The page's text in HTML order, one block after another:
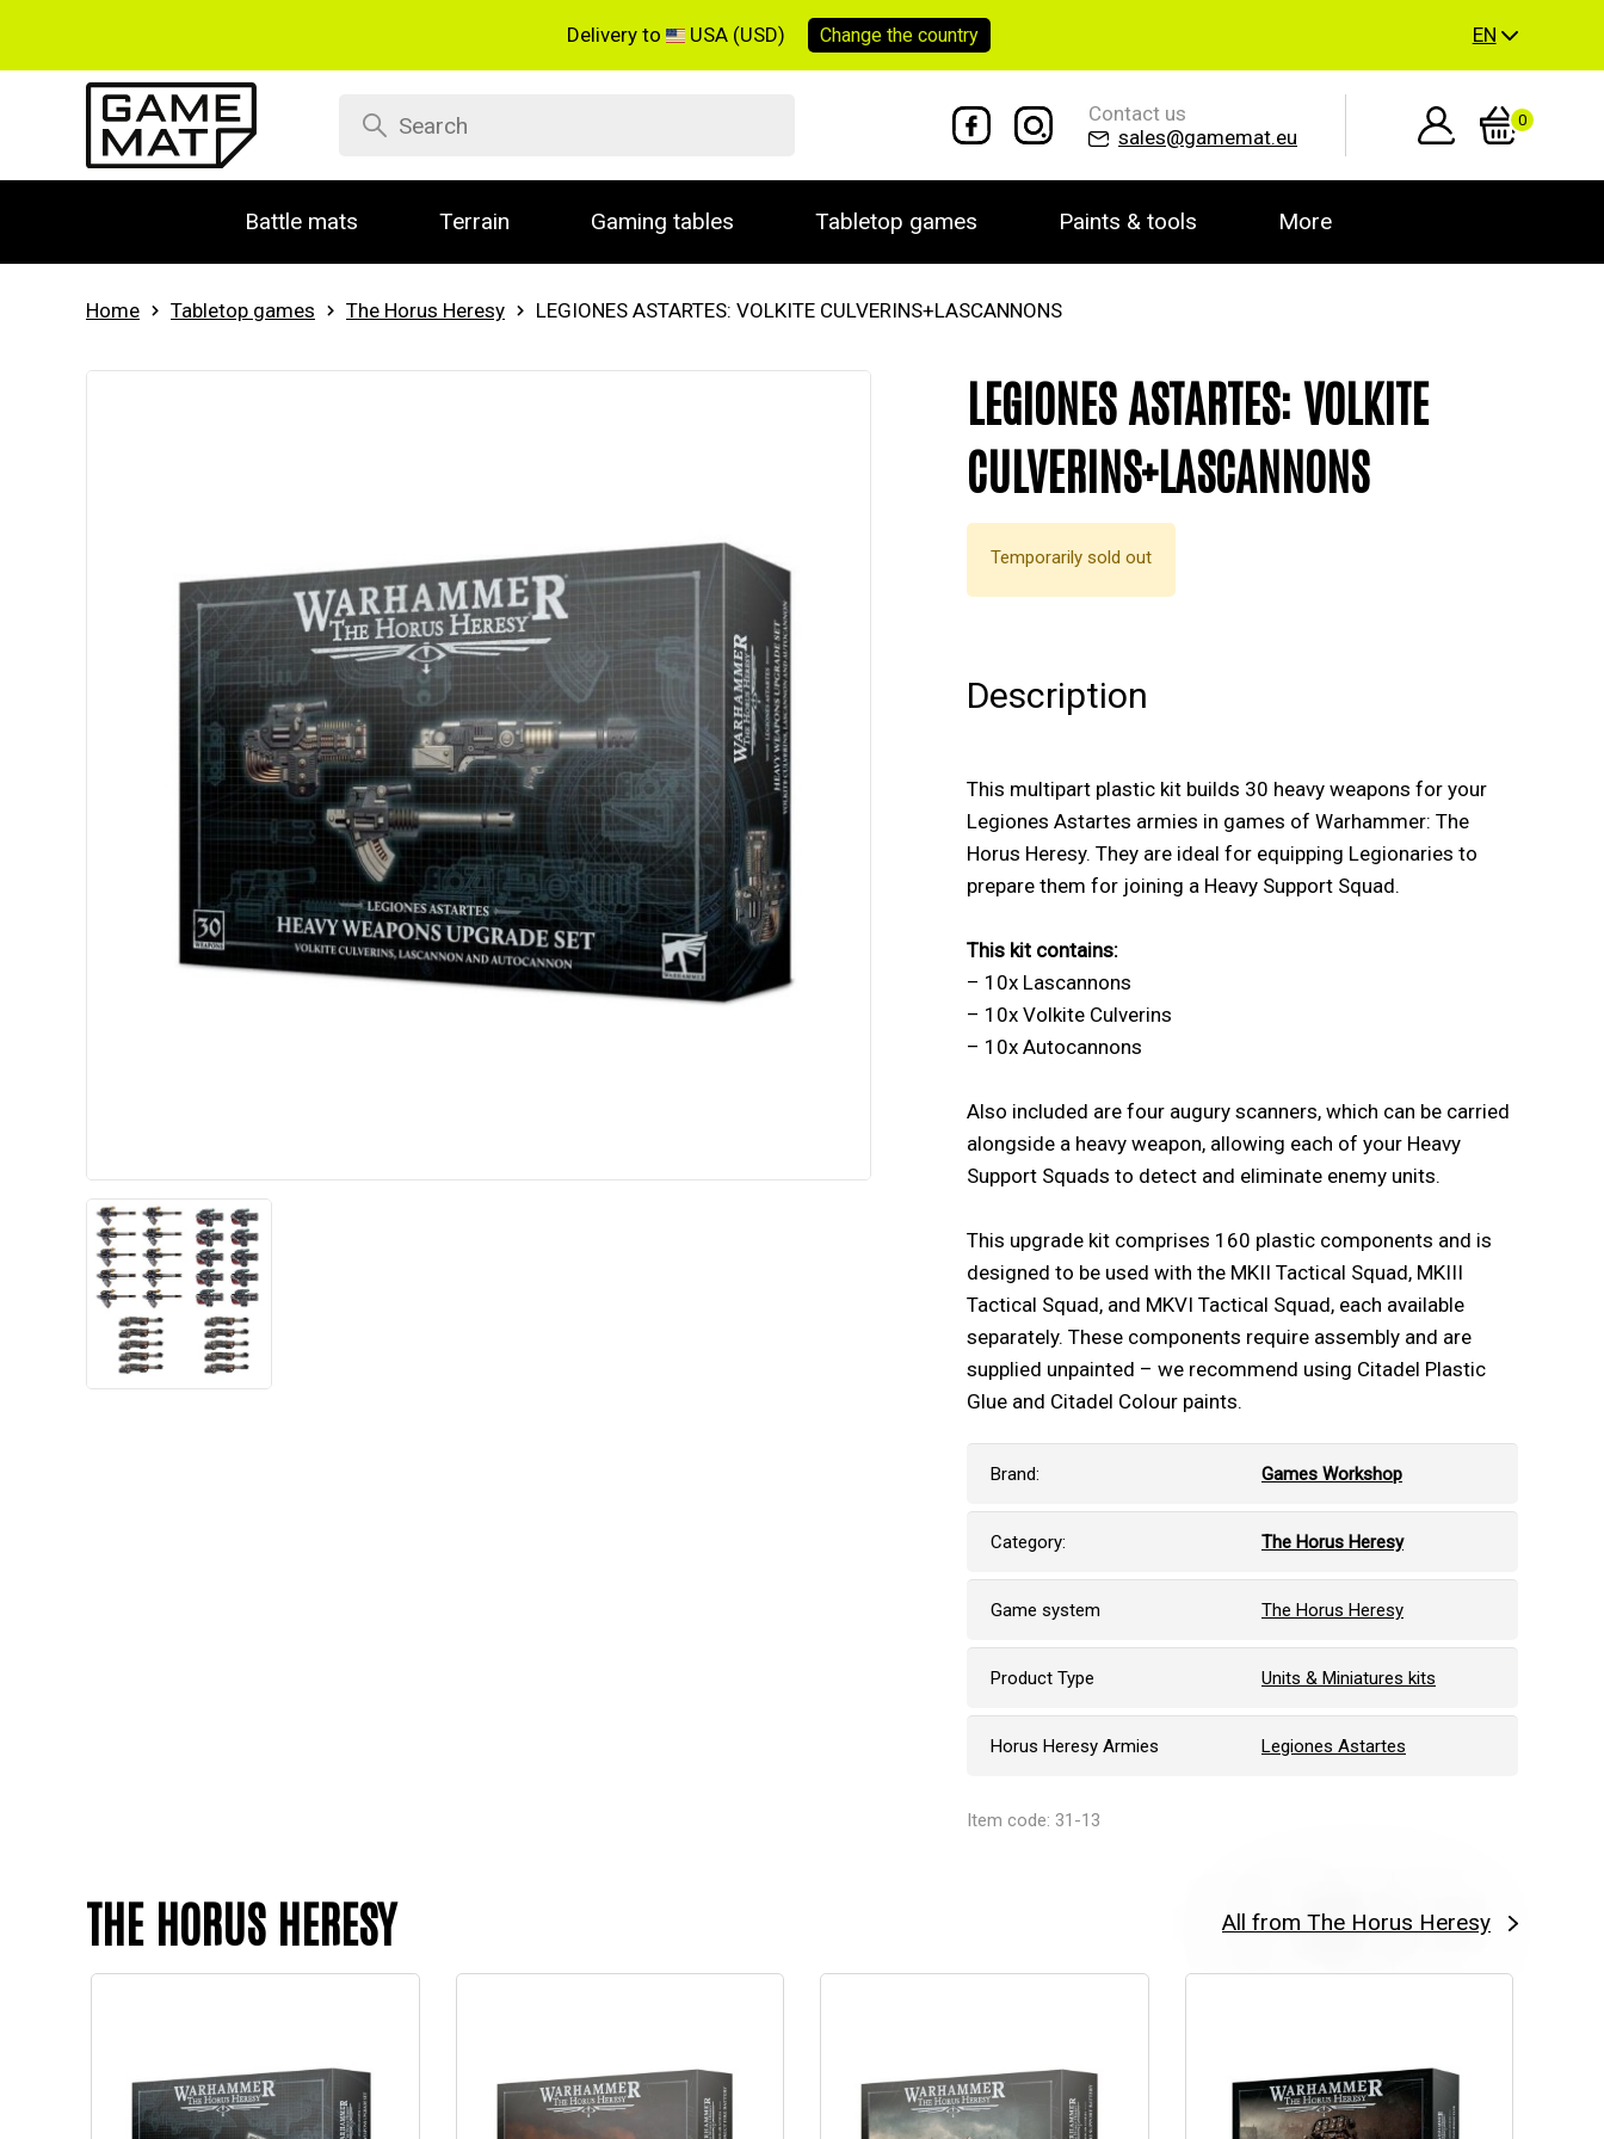
Delivery to USA (USD) Change thecountry EN
Contact us
sales@gamemat.eu
0
Battle mats Terrain Gaming tables Tabletop games Paints & tools More
Home Tabletop games The Horus Heresy LEGIONES ASTARTES: VOLKITE CULVERINS+LASCANNONS
LEGIONES ASTARTES: VOLKITE
CULVERINS+LASCANNONS
Temporarily sold out
Description
This multipart plastic kit builds 30 heavy weapons for your
Legiones Astartes armies in games of Warhammer: The
Horus Heresy. They are ideal for equipping Legionaries to
prepare them for joining a Heavy Support Squad.
This kit contains:
– 10x Lascannons
– 10x Volkite Culverins
– 10x Autocannons
Also included are four augury scanners, which can be carried
alongside a heavy weapon, allowing each of your Heavy
Support Squads to detect and eliminate enemy units.
This upgrade kit comprises 160 plastic components and is
designed to be used with the MKII Tactical Squad, MKIII
Tactical Squad, and MKVI Tactical Squad, each available
separately. These components require assembly and are
supplied unpainted – we recommend using Citadel Plastic
Glue and Citadel Colour paints.
Brand: Games Workshop
Category: The Horus Heresy
Game system The Horus Heresy
Product Type Units & Miniatures kits
Horus Heresy Armies Legiones Astartes
Item code: 31-13
THE HORUS HERESY All from The Horus Heresy